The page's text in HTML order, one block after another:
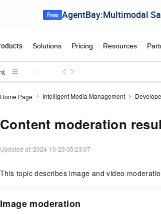
Home Page Intelligent Media Management
Content moderation
Updated at:2024-10-29 05:23:07
This topic describes image and video
Image moderation